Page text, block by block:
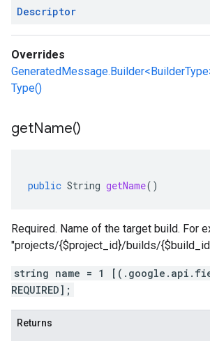
Descriptor
Overrides
Type()
getName()
public String getName()
Required. Name of the target build. For
"projects/{$project_id}/builds/
string name = 1
REQUIRED];
Returns